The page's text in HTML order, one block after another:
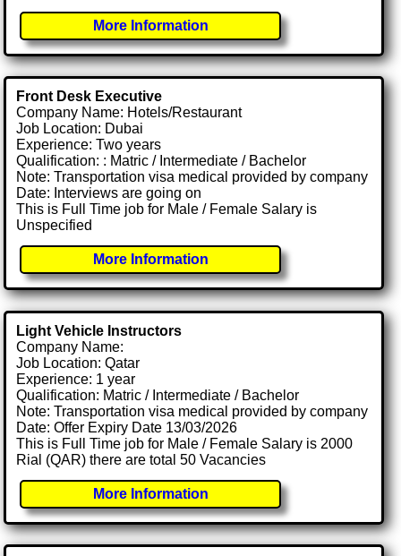
More Information
Front Desk Executive
Company Name: Hotels/Restaurant
Job Location: Dubai
Experience: Two years
Qualification: : Matric / Intermediate / Bachelor
Note: Transportation visa medical provided by company
Date: Interviews are going on
This is Full Time job for Male / Female Salary is
Unspecified
More Information
Light Vehicle Instructors
Company Name:
Job Location: Qatar
Experience: 1 year
Qualification: Matric / Intermediate / Bachelor
Note: Transportation visa medical provided by company
Date: Offer Expiry Date 13/03/2026
This is Full Time job for Male / Female Salary is 2000
Rial (QAR) there are total 50 Vacancies
More Information